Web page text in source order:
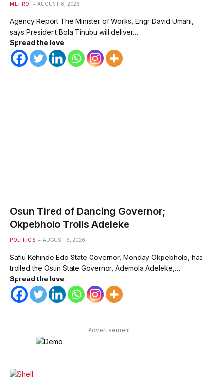
METRO AUGUST 6, 2026
Agency Report The Minister of Works, Engr David Umahi,
says President Bola Tinubu will deliver…
Spread the love
Osun Tired of Dancing Governor;
Okpebholo Trolls Adeleke
POLITICS AUGUST 6, 2026
Safiu Kehinde Edo State Governor, Monday Okpebholo, has
trolled the Osun State Governor, Ademola Adeleke,…
Spread the love
Advertisement